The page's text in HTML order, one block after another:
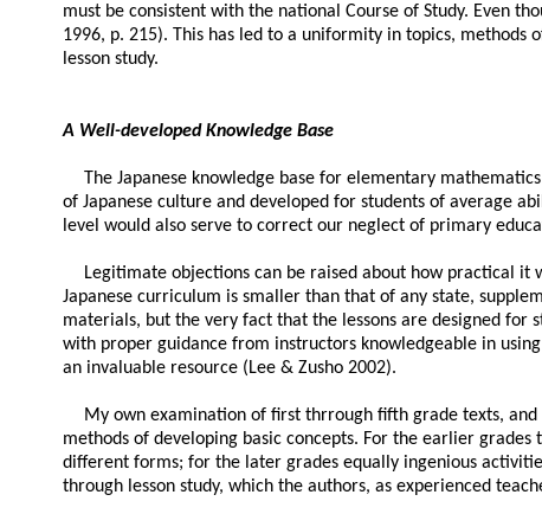
must be consistent with the national Course of Study. Even
1996, p. 215). This has led to a uniformity in topics,
lesson study.
A Well-developed Knowledge Base
The Japanese knowledge base for elementary
of Japanese culture and developed for students of average
level would also serve to correct our neglect of primary
Legitimate objections can be raised about how practical
Japanese curriculum is smaller than that of any state,
materials, but the very fact that the lessons are designed
with proper guidance from instructors knowledgeable in
an invaluable resource (Lee & Zusho 2002).
My own examination of first thrrough fifth grade texts,
methods of developing basic concepts. For the earlier
different forms; for the later grades equally ingenious
through lesson study, which the authors, as experienced